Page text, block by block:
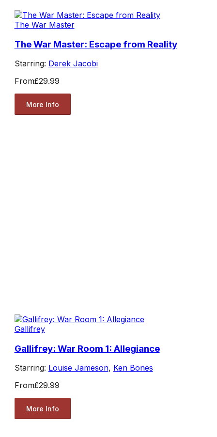
The War Master
The War Master: Escape from Reality
Starring: Derek Jacobi
From£29.99
More Info
Gallifrey
Gallifrey: War Room 1: Allegiance
Starring: Louise Jameson, Ken Bones
From£29.99
More Info